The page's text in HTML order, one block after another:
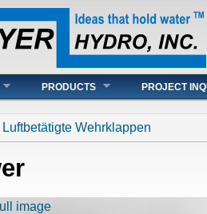
PRODUCTS PROJECT
Luftbetätigte Wehrklappen
image